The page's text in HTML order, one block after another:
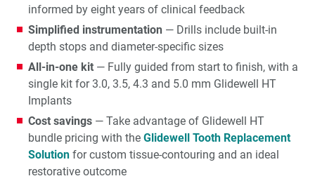
informed by eight years of clinical feedback
Simplified instrumentation — Drills include built-in
depth stops and diameter-specific sizes
All-in-one kit — Fully guided from start to finish, with a
single kit for 3.0, 3.5, 4.3 and 5.0 mm Glidewell HT
Implants
Cost savings — Take advantage of Glidewell HT
bundle pricing with the Glidewell Tooth Replacement
Solution for custom tissue-contouring and an ideal
restorative outcome